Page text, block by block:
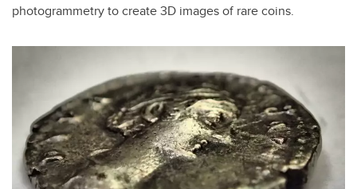
photogrammetry to create 3D images of rare coins.